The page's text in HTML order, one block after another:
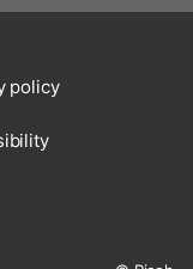
policy